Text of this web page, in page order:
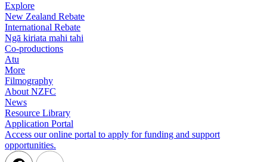
Explore
New Zealand Rebate
International Rebate
Ngā kiriata mahi tahi
Co-productions
Atu
More
Filmography
About NZFC
News
Resource Library
Application Portal
Access our online portal to apply for funding and support
opportunities.